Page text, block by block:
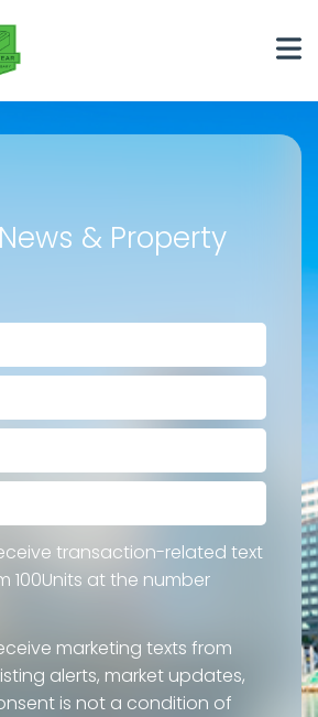
& Property
transaction-related text
100Units at the number
marketing texts from
alerts, market updates,
is not a condition of